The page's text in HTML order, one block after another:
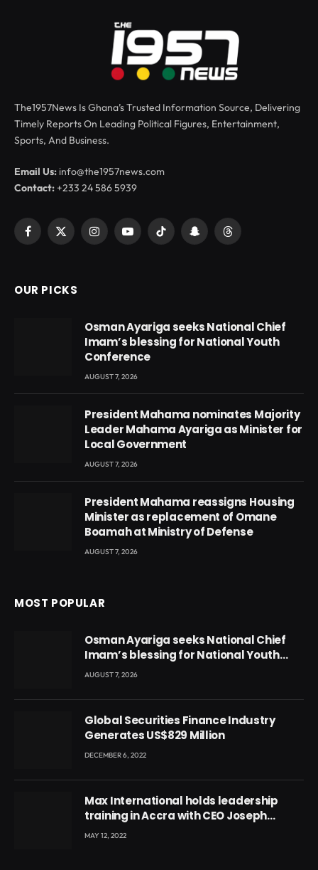
The1957News Is Ghana’s Trusted Information Source, Delivering
Timely Reports On Leading Political Figures, Entertainment,
Sports, And Business.
Email Us: info@the1957news.com
Contact:+233 24 586 5939
Facebook
X
InstagramYouTubeTikTok SnapchatThreads
OUR PICKS
Osman Ayariga seeks National Chief
Imam’s blessing for National Youth
Conference
AUGUST 7, 2026
President Mahama nominates Majority
Leader Mahama Ayariga as Minister for
Local Government
AUGUST 7, 2026
President Mahama reassigns Housing
Minister as replacement of Omane
Boamah at Ministry of Defense
AUGUST 7, 2026
MOST POPULAR
Osman Ayariga seeks National Chief
Imam’s blessing for National Youth
Conference
AUGUST 7, 2026
Global Securities Finance Industry
Generates US$829 Million
DECEMBER 6, 2022
Max International holds leadership
training in Accra with CEO Joseph
Voyticky
MAY 12, 2022